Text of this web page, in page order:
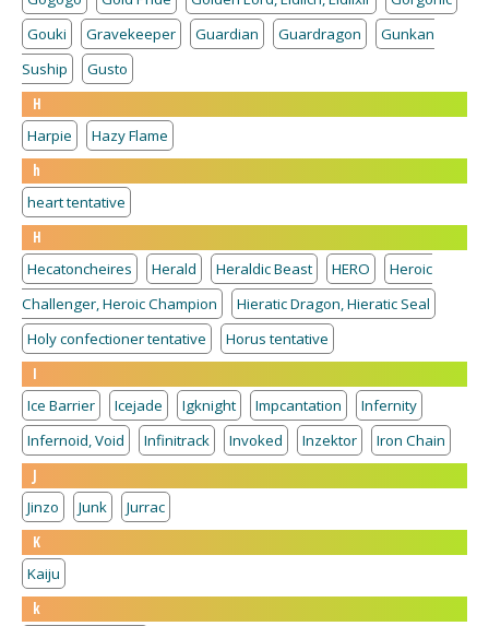
Gouki
Gravekeeper Guardian Guardragon
Gunkan
Suship
Gusto
H
Harpie
Hazy Flame
h
heart tentative
H
Hecatoncheires
Herald Heraldic Beast HERO
Heroic
Challenger, Heroic Champion
Hieratic Dragon, Hieratic Seal
Holy confectioner tentative
Horus tentative
I
Ice Barrier
Icejade Igknight Impcantation
Infernity
Infernoid, Void
Infinitrack Invoked Inzektor
Iron Chain
J
Jinzo
Junk
Jurrac
K
Kaiju
k